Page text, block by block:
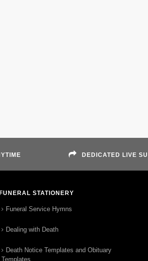
DEDICATED LIVE
FUNERAL STATIONERY
Funeral Service Hymns
Dealing with Death
Death Notice Templates and Obituary
Templates